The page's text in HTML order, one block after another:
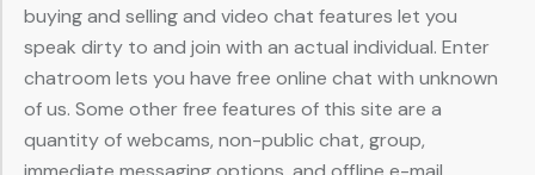
buying and selling and video chat features let you
speak dirty to and join with an actual individual. Enter
chatroom lets you have free online chat with unknown
of us. Some other free features of this site are a
quantity of webcams, non-public chat, group,